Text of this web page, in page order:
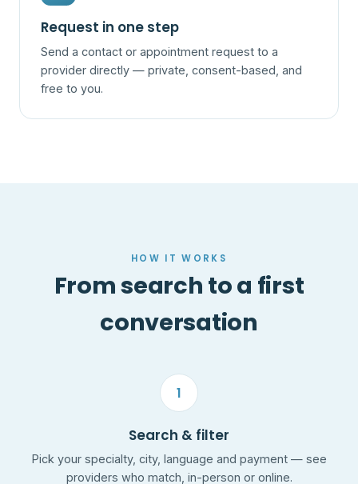
Request in one step
Send a contact or appointment request to a
provider directly — private, consent-based, and
free to you.
HOW IT WORKS
From search to a first
conversation
1
Search & filter
Pick your specialty, city, language and payment — see
providers who match, in-person or online.